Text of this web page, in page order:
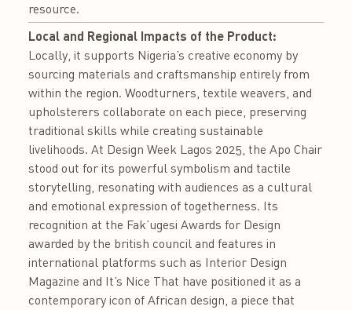
resource.
Local and Regional Impacts of the Product:
Locally, it supports Nigeria’s creative economy by
sourcing materials and craftsmanship entirely from
within the region. Woodturners, textile weavers, and
upholsterers collaborate on each piece, preserving
traditional skills while creating sustainable
livelihoods. At Design Week Lagos 2025, the Apo Chair
stood out for its powerful symbolism and tactile
storytelling, resonating with audiences as a cultural
and emotional expression of togetherness. Its
recognition at the Fak’ugesi Awards for Design
awarded by the british council and features in
international platforms such as Interior Design
Magazine and It’s Nice That have positioned it as a
contemporary icon of African design, a piece that